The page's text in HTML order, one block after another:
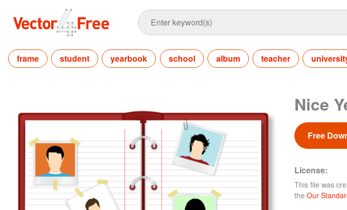
frame student yearbook school album teacher
Nice
Free
License:
This file was
the Our